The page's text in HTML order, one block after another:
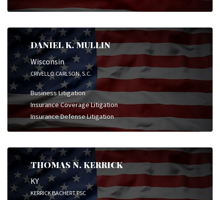
DANIEL K. MULLIN
Wisconsin
CRIVELLO CARLSON, S.C.
Business Litigation
Insurance Coverage Litigation
Insurance Defense Litigation
THOMAS N. KERRICK
KY
KERRICK BACHERT PSC